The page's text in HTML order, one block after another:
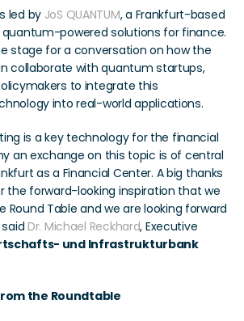
led by JoS QUANTUM, a Frankfurt-based
powered solutions for finance.
stage for a conversation on how the
collaborate with quantum startups,
to integrate this
into real-world applications.
is a key technology for the financial
an exchange on this topic is of central
as a Financial Center. A big thanks
the forward-looking inspiration that we
Round Table and we are looking forward
Dr. Michael Reckhard, Executive
und Infrastrukturbank
the Roundtable